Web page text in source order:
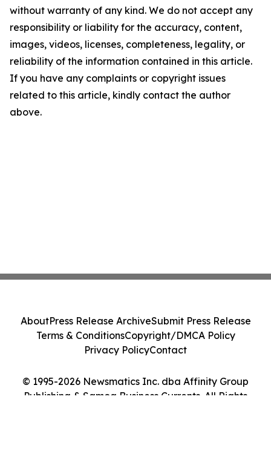
without warranty of any kind. We do not accept any
responsibility or liability for the accuracy, content,
images, videos, licenses, completeness, legality, or
reliability of the information contained in this article.
If you have any complaints or copyright issues
related to this article, kindly contact the author
above.
© 1995-2026 Newsmatics Inc. dba Affinity Group
Publishing & Samoa Business Currents. All Rights
AboutPress Release ArchiveSubmit Press Release
Terms & ConditionsCopyright/DMCA Policy
Privacy PolicyContact